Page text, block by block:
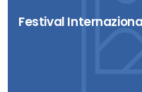
Festival